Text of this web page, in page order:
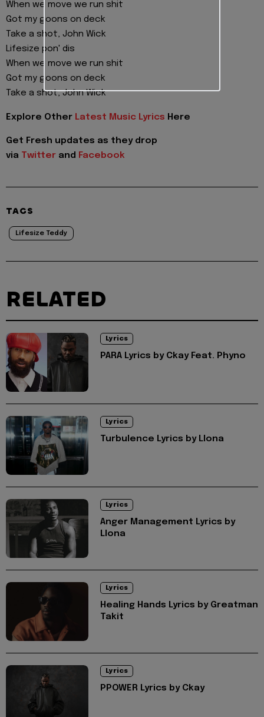
When we move we run shit
Got my goons on deck
Take a shot, John Wick
Lifesize pon' dis
When we move we run shit
Got my goons on deck
Take a shot, John Wick
Explore Other Latest Music Lyrics Here
Get Fresh updates as they drop
via Twitter and Facebook
TAGS
Lifesize Teddy
RELATED
Lyrics
PARA Lyrics by Ckay Feat. Phyno
Lyrics
Turbulence Lyrics by Llona
Lyrics
Anger Management Lyrics by
Llona
Lyrics
Healing Hands Lyrics by Greatman
Takit
Lyrics
PPOWER Lyrics by Ckay